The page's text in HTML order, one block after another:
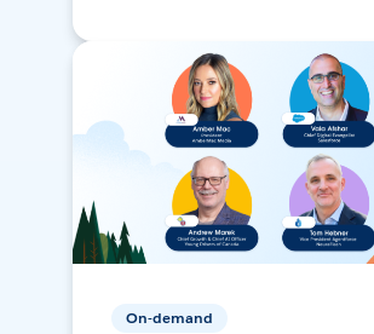
On-demand